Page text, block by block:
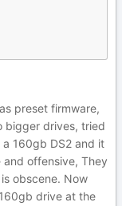
preset firmware,
bigger drives, tried
160gb DS2 and it
offensive, They
obscene. Now
drive at the